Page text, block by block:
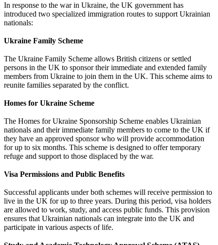
In response to the war in Ukraine, the UK government has
introduced two specialized immigration routes to support Ukrainian
nationals:
Ukraine Family Scheme
The Ukraine Family Scheme allows British citizens or settled
persons in the UK to sponsor their immediate and extended family
members from Ukraine to join them in the UK. This scheme aims to
reunite families separated by the conflict.
Homes for Ukraine Scheme
The Homes for Ukraine Sponsorship Scheme enables Ukrainian
nationals and their immediate family members to come to the UK if
they have an approved sponsor who will provide accommodation
for up to six months. This scheme is designed to offer temporary
refuge and support to those displaced by the war.
Visa Permissions and Public Benefits
Successful applicants under both schemes will receive permission to
live in the UK for up to three years. During this period, visa holders
are allowed to work, study, and access public funds. This provision
ensures that Ukrainian nationals can integrate into the UK and
participate in various aspects of life.